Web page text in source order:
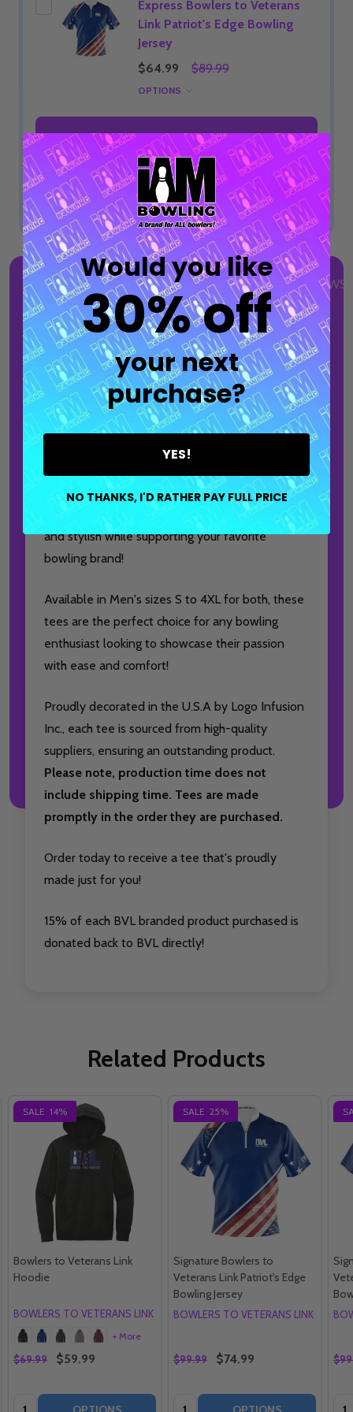
Express Bowlers to Veterans
Link Patriot's Edge Bowling
Jersey
$64.99
$89.99
OPTIONS
ADD SELECTED TO CART
Total: $29.99
DESCRIPTION DETAILS PRODUCT REVIEWS
Discover I AM BowlingTMTees, elevated staples
designed for comfort and style both on and off
the lanes!
Crafted from lightweight 4.5 oz 100% ring spun
cotton, these tees feature removable tags for
playing in a league, or enjoying casual outings,
our tees are designed to keep you comfortable
and stylish while supporting your favorite
bowling brand!
Available in Men's sizes S to 4XL for both, these
tees are the perfect choice for any bowling
enthusiast looking to showcase their passion
with ease and comfort!
Proudly decorated in the U.S.A by Logo Infusion
Inc., each tee is sourced from high-quality
suppliers, ensuring an outstanding product.
Please note, production time does not
include shipping time. Tees are made
promptly in the order they are purchased.
Order today to receive a tee that's proudly
made just for you!
15% of each BVL branded product purchased is
donated back to BVL directly!
Related Products
SALE 14%
Bowlers to Veterans Link
Hoodie
BOWLERS TO VETERANS LINK
+ More
$69.99 $59.99
Quantity:
SALE 25%
Signature Bowlers to
Veterans Link Patriot's Edge
Bowling Jersey
BOWLERS TO VETERANS LINK
$99.99 $74.99
Quantity:
Would you like
30% off
your next
purchase?
YES!
NO THANKS, I'D RATHER PAY FULL PRICE